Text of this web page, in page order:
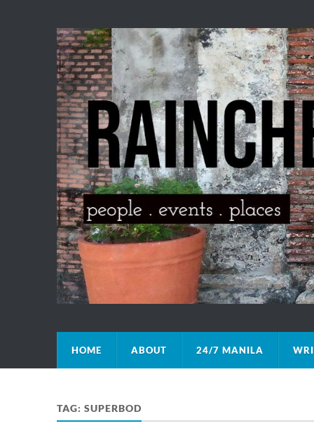
HOME ABOUT 24/7 MANILA
TAG: SUPERBOD